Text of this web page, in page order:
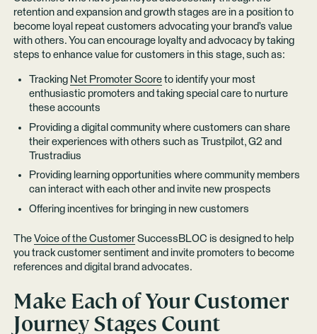
retention and expansion and growth stages are in a position to
become loyal repeat customers advocating your brand’s value
with others. You can encourage loyalty and advocacy by taking
steps to enhance value for customers in this stage, such as:
Tracking Net Promoter Scoreto identify your most
enthusiastic promoters and taking special care to nurture
these accounts
Providing a digital community where customers can share
their experiences with others such as Trustpilot, G2 and
Trustradius
Providing learning opportunities where community members
can interact with each other and invite new prospects
Offering incentives for bringing in new customers
The Voice of the CustomerSuccessBLOC is designed to help
you track customer sentiment and invite promoters to become
references and digital brand advocates.
Make Each of Your Customer
Journey Stages Count